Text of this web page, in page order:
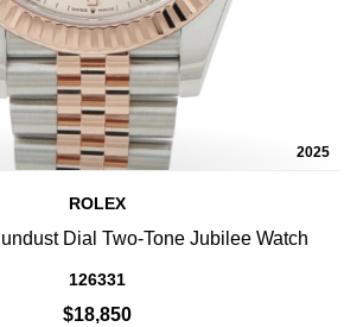
2025
ROLEX
Dial Two-Tone Jubilee Watch
126331
$18,850